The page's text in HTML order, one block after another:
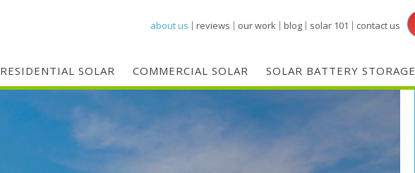
main
content
about us reviews our work blog solar 101 contact us
RESIDENTIAL SOLAR COMMERCIAL SOLAR SOLAR BATTERY STORAGE